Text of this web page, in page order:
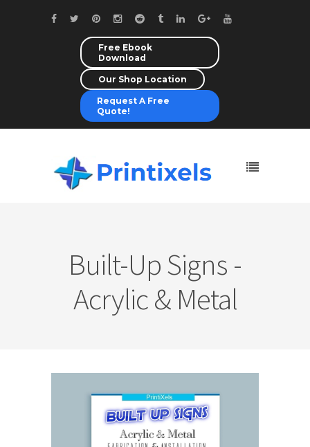
Free Ebook
Download
Our Shop Location
Request A Free
Quote!
Built-Up Signs -
Acrylic & Metal